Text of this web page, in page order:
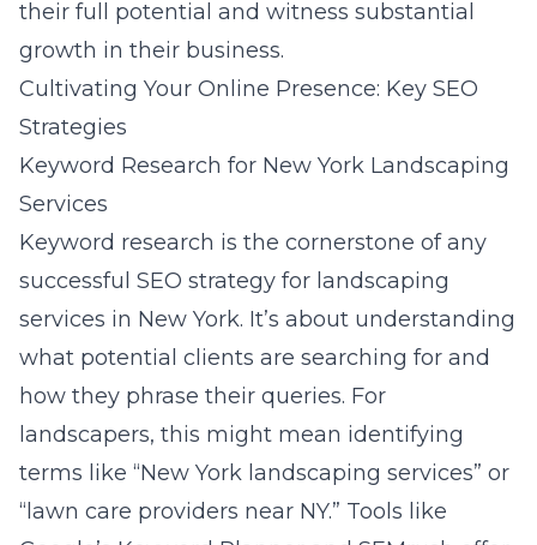
their full potential and witness substantial
growth in their business.
Cultivating Your Online Presence: Key SEO
Strategies
Keyword Research for New York Landscaping
Services
Keyword research is the cornerstone of any
successful SEO strategy for landscaping
services in New York. It’s about understanding
what potential clients are searching for and
how they phrase their queries. For
landscapers, this might mean identifying
terms like “New York landscaping services” or
“lawn care providers near NY.” Tools like